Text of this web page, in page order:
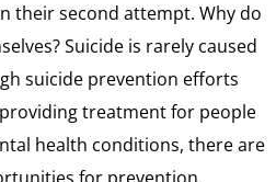
their second attempt. Why do
Suicide is rarely caused
suicide prevention efforts
treatment for people
health conditions, there are